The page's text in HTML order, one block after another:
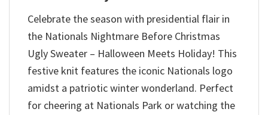
Celebrate the season with presidential flair in
the Nationals Nightmare Before Christmas
Ugly Sweater – Halloween Meets Holiday! This
festive knit features the iconic Nationals logo
amidst a patriotic winter wonderland. Perfect
for cheering at Nationals Park or watching the